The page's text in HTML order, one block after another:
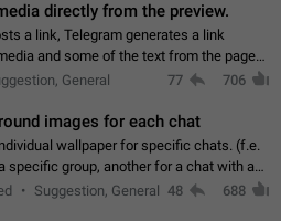
directly from the preview.
a link, Telegram generates a link
and some of the text from the page
October 2023 update, clicking or tapping
General 77 706
images for each chat
wallpaper for specific chats. (f.e.
specific group, another for a chat with a
This would make navigation between
Suggestion, General 48 688